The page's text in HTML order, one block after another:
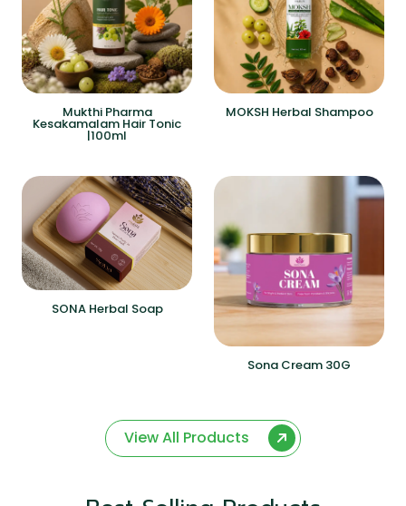
Mukthi Pharma
Kesakamalam Hair Tonic
|100ml
MOKSH Herbal Shampoo
SONA Herbal Soap
Sona Cream 30G
View All Products